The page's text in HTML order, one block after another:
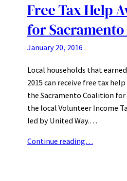
Free Tax Help
for
January 20, 2016
Local households that
2015 can receive free tax
the Sacramento Coalition
the local Volunteer Income
led by United Way.…
Continue reading…